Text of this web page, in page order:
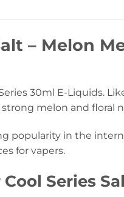
– Melon
30ml E-Liquids.
melon and floral
popularity in the
for vapers.
Series